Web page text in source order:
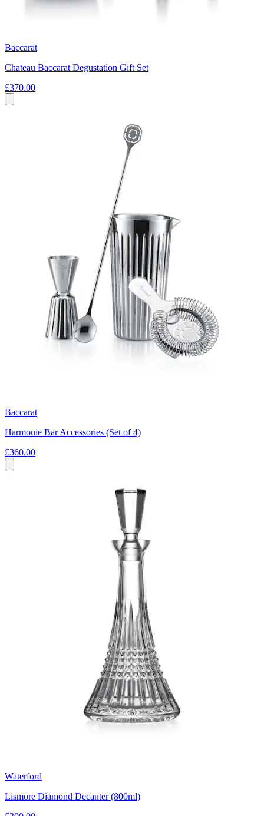
Baccarat
Chateau Baccarat Degustation Gift Set
£370.00
Baccarat
Harmonie Bar Accessories (Set of 4)
£360.00
Waterford
Lismore Diamond Decanter (800ml)